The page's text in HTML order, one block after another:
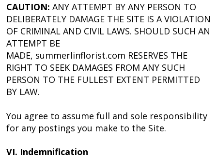
CAUTION: ANY ATTEMPT BY ANY PERSON TO
DELIBERATELY DAMAGE THE SITE IS A VIOLATION
OF CRIMINAL AND CIVIL LAWS. SHOULD SUCH AN
ATTEMPT BE
MADE, summerlinflorist.com RESERVES THE
RIGHT TO SEEK DAMAGES FROM ANY SUCH
PERSON TO THE FULLEST EXTENT PERMITTED
BY LAW.
You agree to assume full and sole responsibility
for any postings you make to the Site.
VI. Indemnification